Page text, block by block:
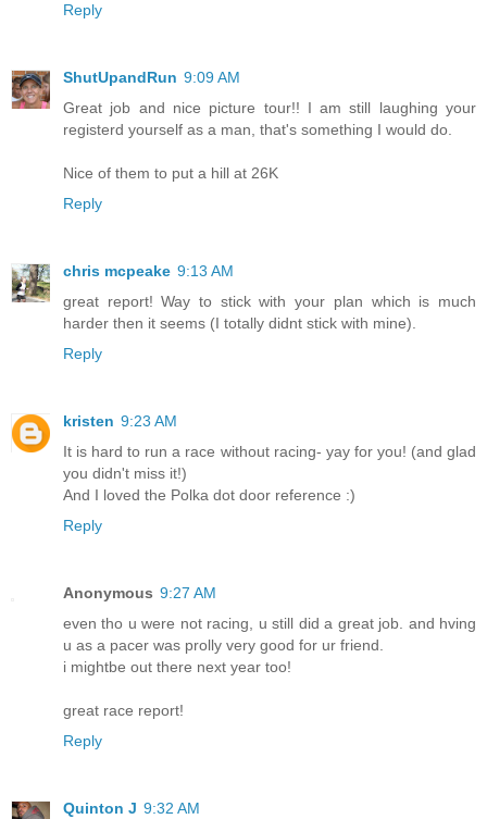
Reply
ShutUpandRun 9:09 AM
Great job and nice picture tour!! I am still laughing your
registerd yourself as a man, that's something I would do.
Nice of them to put a hill at 26K
Reply
chris mcpeake 9:13 AM
great report! Way to stick with your plan which is much
harder then it seems (I totally didnt stick with mine).
Reply
kristen 9:23 AM
It is hard to run a race without racing- yay for you! (and glad
you didn't miss it!)
And I loved the Polka dot door reference :)
Reply
Anonymous 9:27 AM
even tho u were not racing, u still did a great job. and hving
u as a pacer was prolly very good for ur friend.
i mightbe out there next year too!
great race report!
Reply
Quinton J 9:32 AM